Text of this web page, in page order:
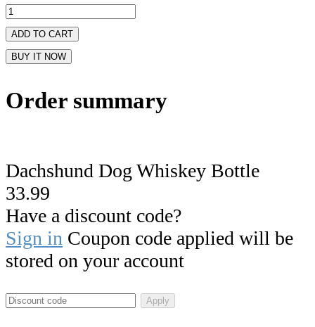
ADD TO CART
BUY IT NOW
Order summary
Dachshund Dog Whiskey Bottle
33.99
Have a discount code?
Sign in Coupon code applied will be
stored on your account
Apply